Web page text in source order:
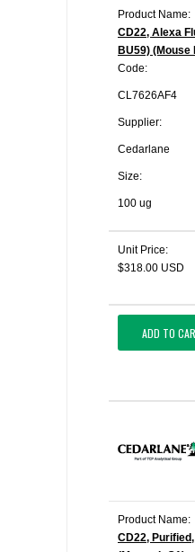
Product Name:
CD22, Alexa
BU59) (Mouse
Code:
CL7626AF4
Supplier:
Cedarlane
Size:
100 ug
Unit Price:
$318.00 USD
ADD TO
Product Name:
CD22,